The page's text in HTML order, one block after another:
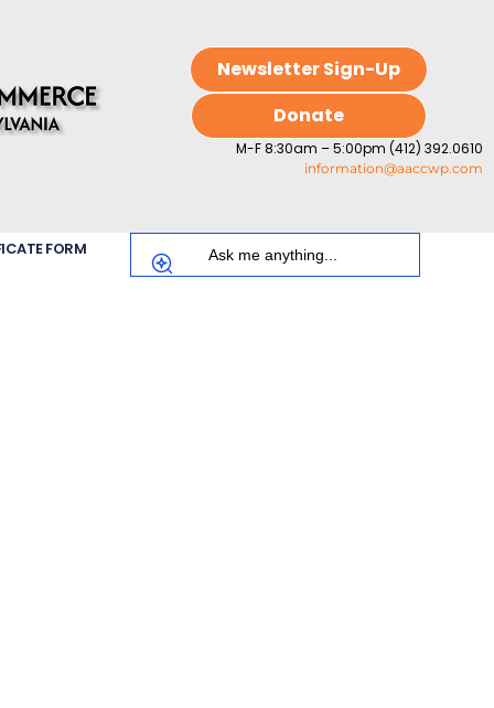
Newsletter Sign-Up
Donate
M-F 8:30am – 5:00pm (412) 392.0610
information@aaccwp.com
FORM